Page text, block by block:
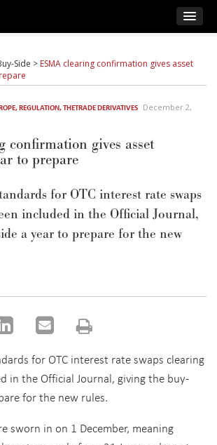
Side > ESMA clearing confirmation gives asset
,REGULATION,THETRADE DERIVATIVES December 2,
confirmation gives asset
to prepare
for OTC interest rate swaps
included in the Official Journal,
a year to prepare for the new
for OTC interest rate swaps clearing
in the Official Journal, giving the buy-
for the new rules.
sworn in on 1 December, meaning